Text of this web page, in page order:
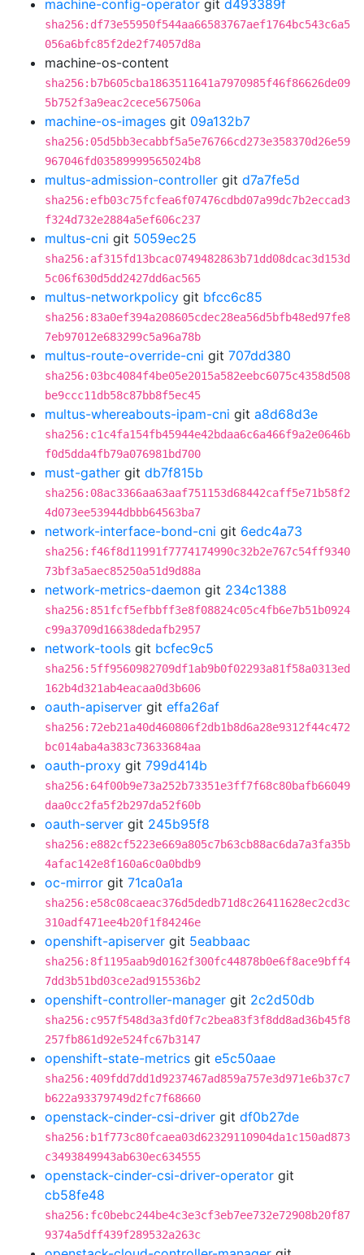
machine-config-operator git d493389f
sha256:df73e55950f544aa66583767aef1764bc543c6a5
056a6bfc85f2de2f74057d8a
machine-os-content
sha256:b7b605cba1863511641a7970985f46f86626de09
5b752f3a9eac2cece567506a
machine-os-images git 09a132b7
sha256:05d5bb3ecabbf5a5e76766cd273e358370d26e59
967046fd03589999565024b8
multus-admission-controller git d7a7fe5d
sha256:efb03c75fcfea6f07476cdbd07a99dc7b2eccad3
f324d732e2884a5ef606c237
multus-cni git 5059ec25
sha256:af315fd13bcac0749482863b71dd08dcac3d153d
5c06f630d5dd2427dd6ac565
multus-networkpolicy git bfcc6c85
sha256:83a0ef394a208605cdec28ea56d5bfb48ed97fe8
7eb97012e683299c5a96a78b
multus-route-override-cni git 707dd380
sha256:03bc4084f4be05e2015a582eebc6075c4358d508
be9ccc11db58c87bb8f5ec45
multus-whereabouts-ipam-cni git a8d68d3e
sha256:c1c4fa154fb45944e42bdaa6c6a466f9a2e0646b
f0d5dda4fb79a076981bd700
must-gather git db7f815b
sha256:08ac3366aa63aaf751153d68442caff5e71b58f2
4d073ee53944dbbb64563ba7
network-interface-bond-cni git 6edc4a73
sha256:f46f8d11991f7774174990c32b2e767c54ff9340
73bf3a5aec85250a51d9d88a
network-metrics-daemon git 234c1388
sha256:851fcf5efbbff3e8f08824c05c4fb6e7b51b0924
c99a3709d16638dedafb2957
network-tools git bcfec9c5
sha256:5ff9560982709df1ab9b0f02293a81f58a0313ed
162b4d321ab4eacaa0d3b606
oauth-apiserver git effa26af
sha256:72eb21a40d460806f2db1b8d6a28e9312f44c472
bc014aba4a383c73633684aa
oauth-proxy git 799d414b
sha256:64f00b9e73a252b73351e3ff7f68c80bafb66049
daa0cc2fa5f2b297da52f60b
oauth-server git 245b95f8
sha256:e882cf5223e669a805c7b63cb88ac6da7a3fa35b
4afac142e8f160a6c0a0bdb9
oc-mirror git 71ca0a1a
sha256:e58c08caeac376d5dedb71d8c26411628ec2cd3c
310adf471ee4b20f1f84246e
openshift-apiserver git 5eabbaac
sha256:8f1195aab9d0162f300fc44878b0e6f8ace9bff4
7dd3b51bd03ce2ad915536b2
openshift-controller-manager git 2c2d50db
sha256:c957f548d3a3fd0f7c2bea83f3f8dd8ad36b45f8
257fb861d92e524fc67b3147
openshift-state-metrics git e5c50aae
sha256:409fdd7dd1d9237467ad859a757e3d971e6b37c7
b622a93379749d2fc7f68660
openstack-cinder-csi-driver git df0b27de
sha256:b1f773c80fcaea03d62329110904da1c150ad873
c3493849943ab630ec634555
openstack-cinder-csi-driver-operator git
cb58fe48
sha256:fc0bebc244be4c3e3cf3eb7ee732e72908b20f87
9374a5dff439f289532a263c